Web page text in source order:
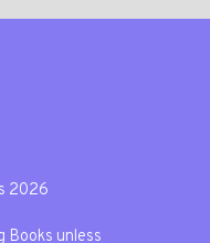
2026
Books unless